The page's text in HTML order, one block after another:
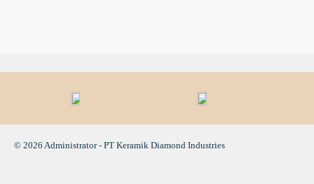
© 2026 Administrator - PT Keramik Diamond Industries